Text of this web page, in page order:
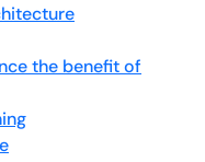
the benefit of